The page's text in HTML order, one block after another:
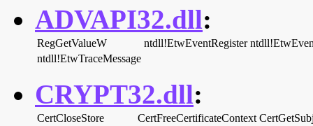
ADVAPI32.dll:
RegGetValueW ntdll!EtwEventRegister
ntdll!EtwTraceMessage
CRYPT32.dll:
CertCloseStore CertFreeCertificateContext